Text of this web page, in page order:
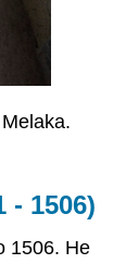
- 1506)
1506. He